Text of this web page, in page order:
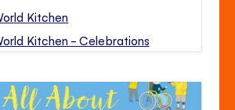
Kitchen
Kitchen - Celebrations